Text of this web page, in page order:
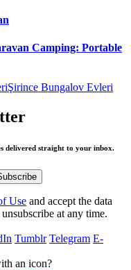
Camping: Portable
Şirince Bungalov Evleri
delivered straight to your inbox.
Use and accept the data
at any time.
Tumblr Telegram E-
an icon?